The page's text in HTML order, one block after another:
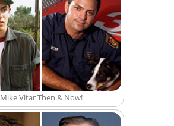
Mike Vitar Then & Now!